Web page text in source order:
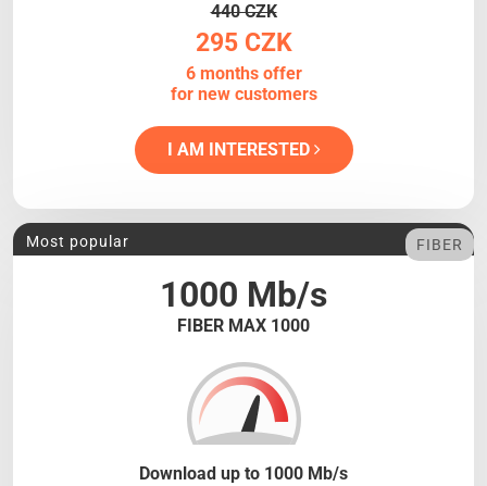
440 CZK
295 CZK
6 months offer
for new customers
I AM INTERESTED
1000 Mb/s
FIBER MAX 1000
Most popular FIBER
Download up to 1000 Mb/s